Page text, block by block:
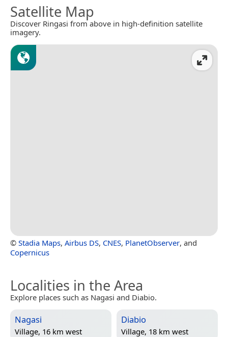
Satellite Map
Discover Ringasi from above in high-definition satellite
imagery.
© Stadia Maps, Airbus DS, CNES, PlanetObserver, and
Copernicus
Localities in the Area
Explore places such as Nagasi and Diabio.
Nagasi
Village, 16 km west
Diabio
Village, 18 km west